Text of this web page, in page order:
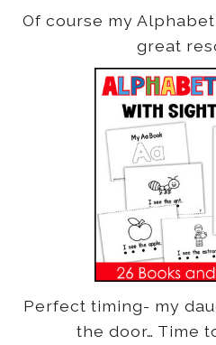
Of course my
great
Perfect timing- my
the door… Time